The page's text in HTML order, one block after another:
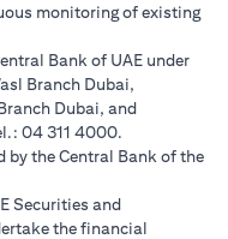
monitoring of existing
Bank of UAE under
Branch Dubai,
Dubai, and
04 311 4000.
by the Central Bank of the
Securities and
the financial